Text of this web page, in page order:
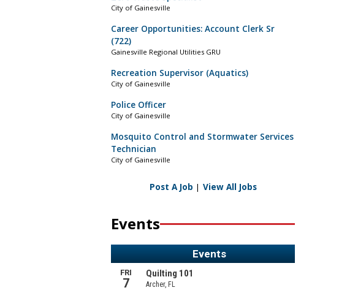
City of Gainesville
Career Opportunities: Account Clerk Sr
(722)
Gainesville Regional Utilities GRU
Recreation Supervisor (Aquatics)
City of Gainesville
Police Officer
City of Gainesville
Mosquito Control and Stormwater Services
Technician
City of Gainesville
Post A Job | View All Jobs
Events